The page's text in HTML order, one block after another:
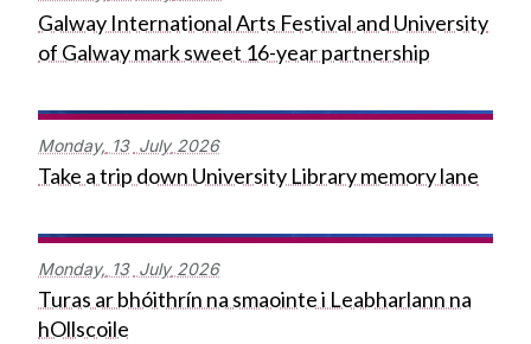
Galway International Arts Festival and University
of Galway mark sweet 16-year partnership
Monday, 13 July 2026
Take a trip down University Library memory lane
Monday, 13 July 2026
Turas ar bhóithrín na smaointe i Leabharlann na
hOllscoile